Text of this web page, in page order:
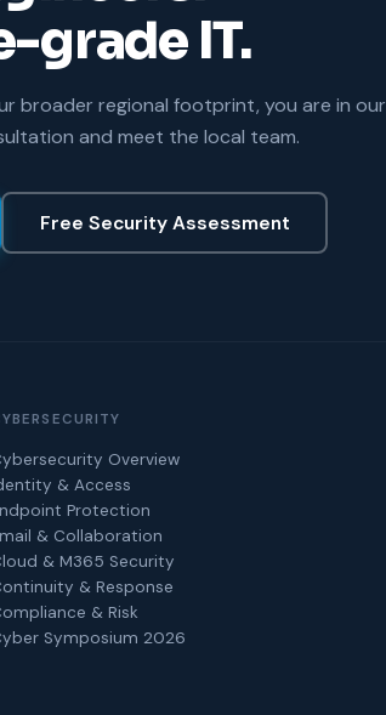
grade IT.
broader regional footprint, you are in our
and meet the local team.
Free Security Assessment
Overview
& Access
Protection
& Collaboration
& M365 Security
& Response
& Risk
Symposium 2026